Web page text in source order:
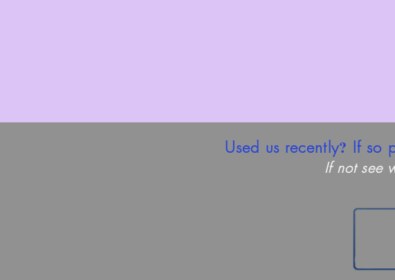
Used us recently? If so
If not see